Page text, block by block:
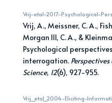
Vrij-etal-2017-Psychological-
Vrij, A., Meissner, C. A.,
Morgan III, C. A., &
Psychological
interrogation.
Science, 12(6), 927-955.
Vrij_etal_2004-Eliciting-